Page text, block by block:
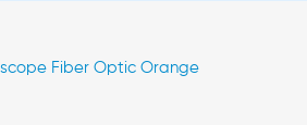
Fiber Optic Orange